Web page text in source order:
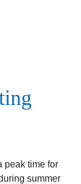
peak time for
summer